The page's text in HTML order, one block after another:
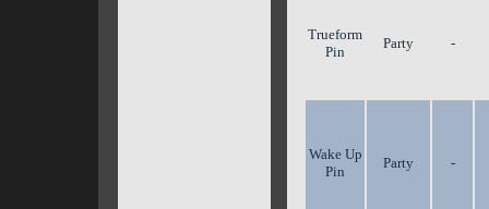
Trueform
Pin
Party -
Wake Up
Pin
Party -